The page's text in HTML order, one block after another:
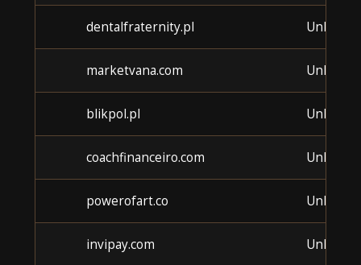
dentalfraternity.pl
marketvana.com
blikpol.pl
coachfinanceiro.com
powerofart.co
invipay.com